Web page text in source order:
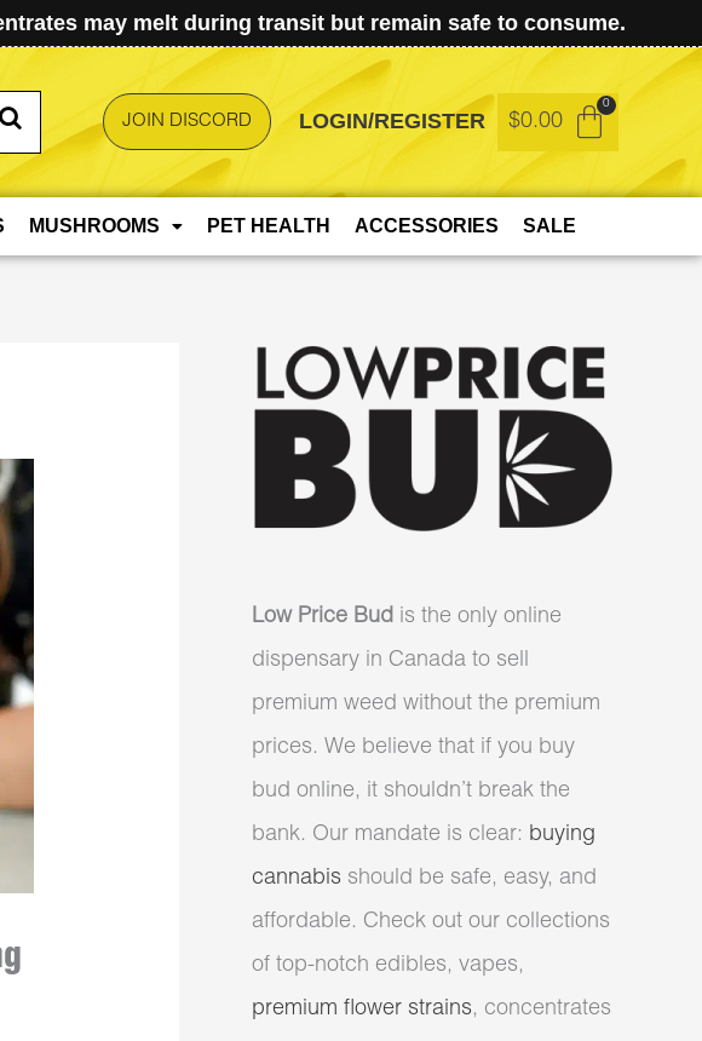
may melt during transit but remain safe to consume.
JOIN DISCORD LOGIN/REGISTER $0.00
MUSHROOMS PET HEALTH ACCESSORIES SALE
Low Price Bud is the only online
dispensary in Canada to sell
premium weed without the premium
prices. We believe that if you buy
bud online, it shouldn’t break the
bank. Our mandate is clear: buying
cannabis should be safe, easy, and
affordable. Check out our collections
of top-notch edibles, vapes,
premium flower strains, concentrates